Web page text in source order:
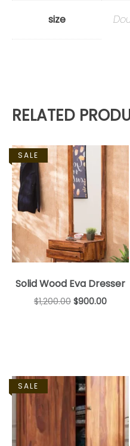
size
RELATED
SALE
Solid Wood Eva Dresser
$1,200.00 $900.00
SALE